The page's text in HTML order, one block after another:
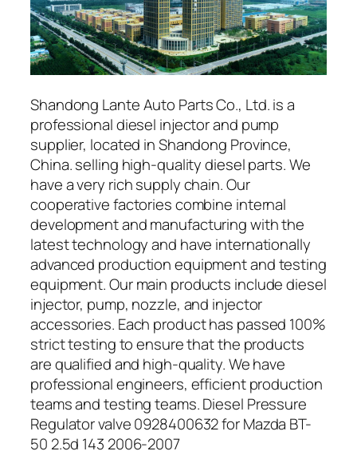
Shandong Lante Auto Parts Co., Ltd. is a
professional diesel injector and pump
supplier, located in Shandong Province,
China. selling high-quality diesel parts. We
have a very rich supply chain. Our
cooperative factories combine internal
development and manufacturing with the
latest technology and have internationally
advanced production equipment and testing
equipment. Our main products include diesel
injector, pump, nozzle, and injector
accessories. Each product has passed 100%
strict testing to ensure that the products
are qualified and high-quality. We have
professional engineers, efficient production
teams and testing teams. Diesel Pressure
Regulator valve 0928400632 for Mazda BT-
50 2.5d 143 2006-2007